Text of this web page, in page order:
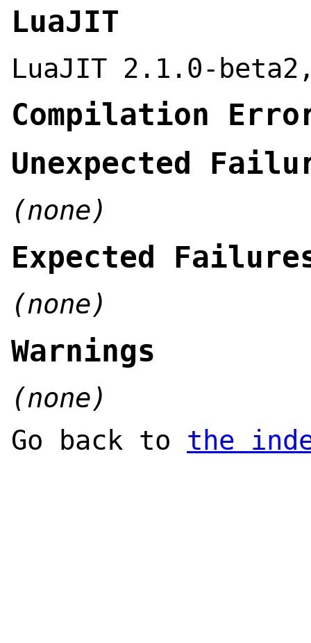
LuaJIT
LuaJIT 2.1.0-
Compilation
Unexpected
(none)
Expected
(none)
Warnings
(none)
Go back to the